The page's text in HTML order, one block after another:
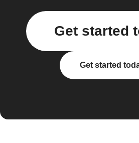
Get started
Get started